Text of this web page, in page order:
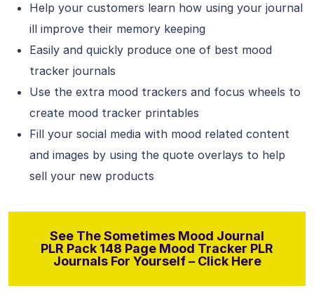
Help your customers learn how using your journal
ill improve their memory keeping
Easily and quickly produce one of best mood
tracker journals
Use the extra mood trackers and focus wheels to
create mood tracker printables
Fill your social media with mood related content
and images by using the quote overlays to help
sell your new products
See The Sometimes Mood Journal
PLR Pack 148 Page Mood Tracker PLR
Journals For Yourself – Click Here